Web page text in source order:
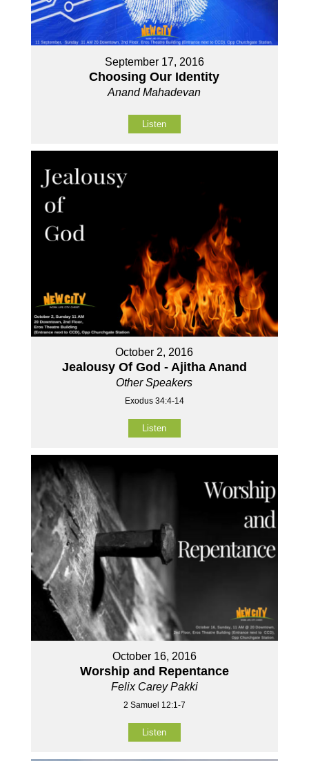
September 17, 2016
Choosing Our Identity
Anand Mahadevan
Listen
October 2, 2016
Jealousy Of God - Ajitha Anand
Other Speakers
Exodus 34:4-14
Listen
October 16, 2016
Worship and Repentance
Felix Carey Pakki
2 Samuel 12:1-7
Listen